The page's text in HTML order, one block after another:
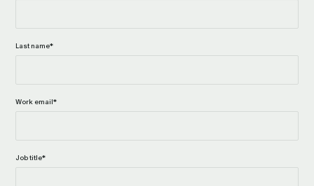
Last name*
Work email*
Job title*